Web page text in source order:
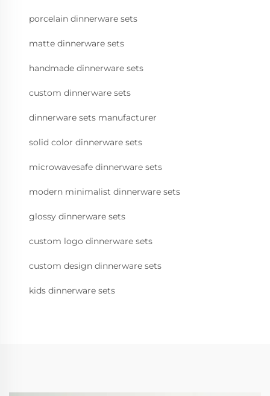
porcelain dinnerware sets
matte dinnerware sets
handmade dinnerware sets
custom dinnerware sets
dinnerware sets manufacturer
solid color dinnerware sets
microwavesafe dinnerware sets
modern minimalist dinnerware sets
glossy dinnerware sets
custom logo dinnerware sets
custom design dinnerware sets
kids dinnerware sets